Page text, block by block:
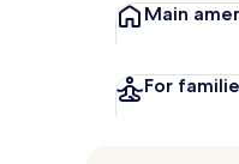
Main
For